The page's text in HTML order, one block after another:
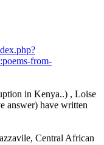
from-
in Kenya..) , Loise
answer) have written
Central African